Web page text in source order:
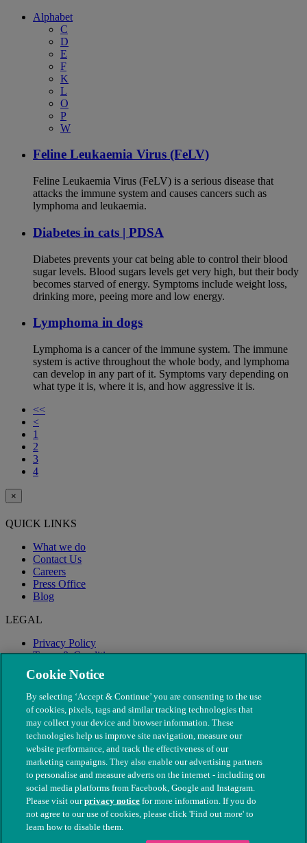
Alphabet
C
D
E
F
K
L
O
P
W
Feline Leukaemia Virus (FeLV)
Feline Leukaemia Virus (FeLV) is a serious disease that
attacks the immune system and causes cancers such as
lymphoma and leukaemia.
Diabetes in cats | PDSA
Diabetes prevents your cat being able to control their blood
sugar levels. Blood sugars levels get very high, but their body
becomes starved of energy. Symptoms include weight loss,
drinking more, peeing more and low energy.
Lymphoma in dogs
Lymphoma is a cancer of the immune system. The immune
system is active throughout the whole body, and lymphoma
can develop in any part of it. Symptoms vary depending on
what type it is, where it is, and how aggressive it is.
<<
<
1
2
3
4
×
QUICK LINKS
What we do
Contact Us
Careers
Press Office
Blog
LEGAL
Privacy Policy
Terms & Conditions
Modern Slavery
© The People's Dispensary for Sick Animals. Registered charity
nos. 208217 & SC037585
Cookie Notice
By selecting ‘Accept & Continue’ you are consenting to the use
of cookies, pixels, tags and similar tracking technologies that
may collect your device and browser information. These
technologies help us improve site navigation, measure our
website performance, and track the effectiveness of our
marketing campaigns. They also enable our advertising partners
to personalise and measure adverts on the internet - including on
social media platforms from Facebook, Google and Instagram.
Please visit ourprivacy notice for more information. If you do
not agree to our use of cookies, please click 'Find out more' to
learn how to disable them.